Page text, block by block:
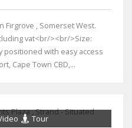
Firgrove , Somerset West.
vat<br/><br/>Size:
with easy access
Cape Town CBD,...
Tour